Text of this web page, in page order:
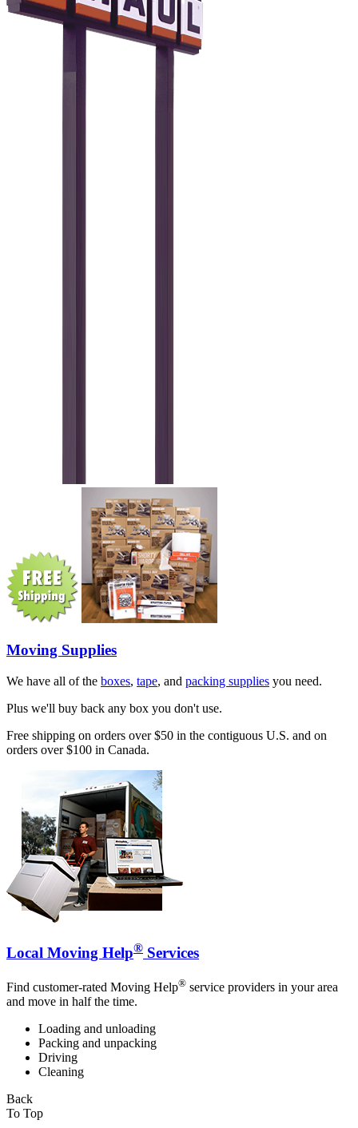
Moving Supplies
We have all of the boxes, tape, and packing supplies you need.
Plus we'll buy back any box you don't use.
Free shipping on orders over $50 in the contiguous U.S. and on
orders over $100 in Canada.
Local Moving Help® Services
Find customer-rated Moving Help® service providers in your area
and move in half the time.
Loading and unloading
Packing and unpacking
Driving
Cleaning
Back
To Top